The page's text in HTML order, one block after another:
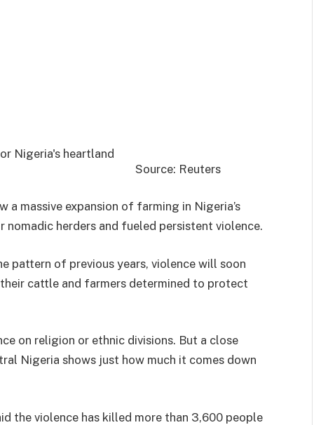
Source: Reuters
a massive expansion of farming in Nigeria’s
herders and fueled persistent violence.
pattern of previous years, violence will soon
cattle and farmers determined to protect
on religion or ethnic divisions. But a close
Nigeria shows just how much it comes down
the violence has killed more than 3,600 people